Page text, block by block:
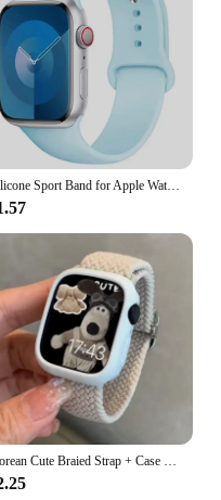
Silicone Sport Band for Apple Watch10 42 46mm Ultra2 49mm 45mm 44mm 42mm for Iwatch Series 8 7 6 5 4 3SE Correa 38MM 41mm 40mm
Korean Cute Braied Strap + Case For Apple Watch Band 49mm 41mm 45 44 38 42 Nylon Bracelet For iWatch Series 9 8 7 6 5 4 3 SE 40